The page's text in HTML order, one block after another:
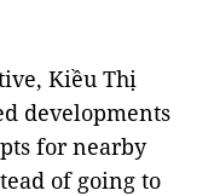
Kiều Thị
developments
for nearby
of going to